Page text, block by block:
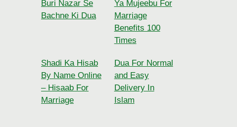
Buri Nazar Se
Bachne Ki Dua
Ya Mujeebu For
Marriage
Benefits 100
Times
Shadi Ka Hisab
By Name Online
– Hisaab For
Marriage
Dua For Normal
and Easy
Delivery In
Islam